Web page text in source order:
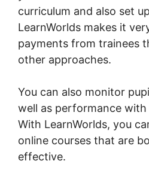
curriculum and also set
LearnWorlds makes it
payments from trainees
other approaches.
You can also monitor
well as performance
With LearnWorlds, you
online courses that are
effective.